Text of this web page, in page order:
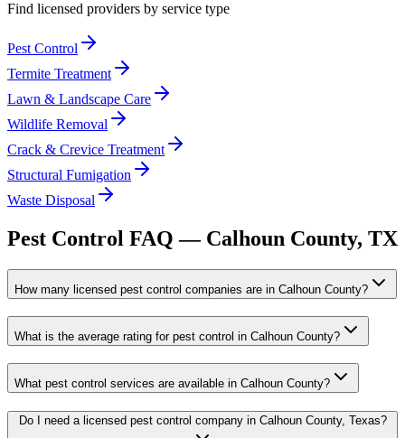
Find licensed providers by service type
Pest Control
Termite Treatment
Lawn & Landscape Care
Wildlife Removal
Crack & Crevice Treatment
Structural Fumigation
Waste Disposal
Pest Control FAQ — Calhoun County, TX
How many licensed pest control companies are in Calhoun County?
What is the average rating for pest control in Calhoun County?
What pest control services are available in Calhoun County?
Do I need a licensed pest control company in Calhoun County, Texas?